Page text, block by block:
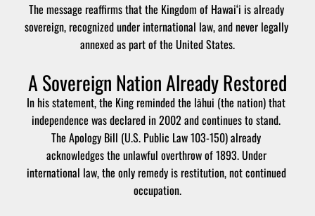
The message reaffirms that the Kingdom of Hawai‘i is already
sovereign, recognized under international law, and never legally
annexed as part of the United States.
A Sovereign Nation Already Restored
In his statement, the King reminded the lāhui (the nation) that
independence was declared in 2002 and continues to stand.
The Apology Bill (U.S. Public Law 103-150) already
acknowledges the unlawful overthrow of 1893. Under
international law, the only remedy is restitution, not continued
occupation.